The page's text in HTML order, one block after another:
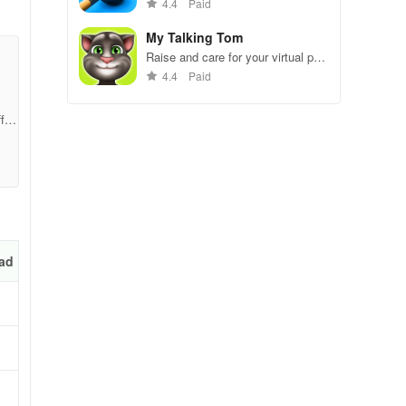
4.4 Paid
My Talking Tom
Raise and care for your virtual pet
cat. Play games, feed, and
4.4 Paid